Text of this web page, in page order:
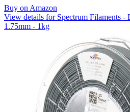
Buy on Amazon
View details for Spectrum Filaments -
1.75mm - 1kg